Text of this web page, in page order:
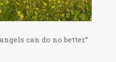
can do no better.”